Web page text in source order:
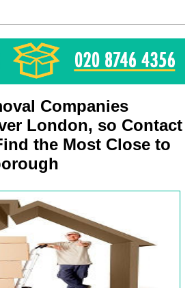
Companies
London, so Contact
the Most Close to